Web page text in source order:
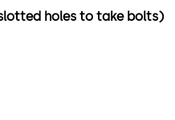
holes to take bolts)